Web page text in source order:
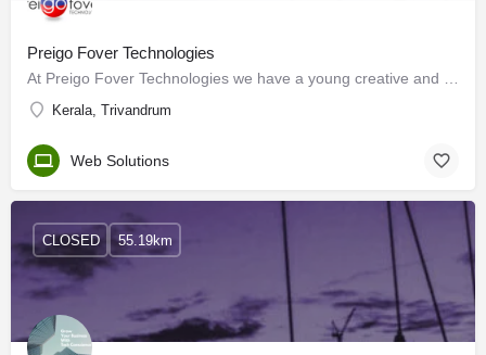
Preigo Fover Technologies
Kerala, Trivandrum
Web Solutions
CLOSED 55.19km